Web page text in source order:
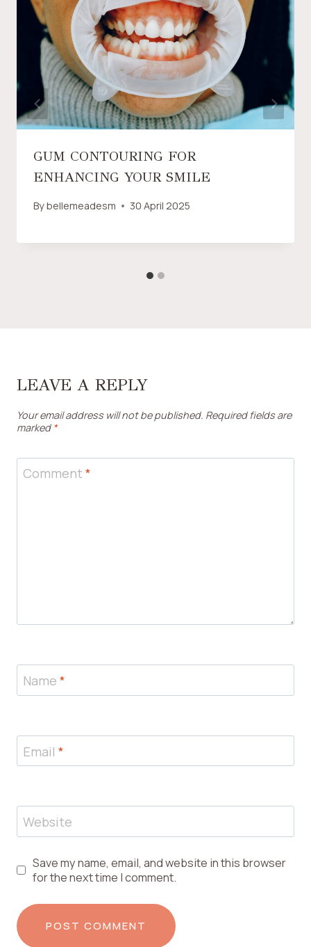
GUM CONTOURING FOR
ENHANCING YOUR SMILE
Bybellemeadesm 30 April 2025
LEAVE A REPLY
Your email address will not be published. Required fields are
marked *
Comment *
Name *
Email *
Website
Save my name, email, and website in this browser
for the next time I comment.